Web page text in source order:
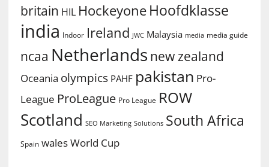
britain HIL Hockeyone Hoofdklasse
india Indoor Ireland JWC Malaysia media media guide
ncaa Netherlands new zealand
Oceania olympics PAHF pakistan Pro-
League ProLeague Pro League ROW
Scotland SEO Marketing Solutions South Africa
Spain walesWorld Cup